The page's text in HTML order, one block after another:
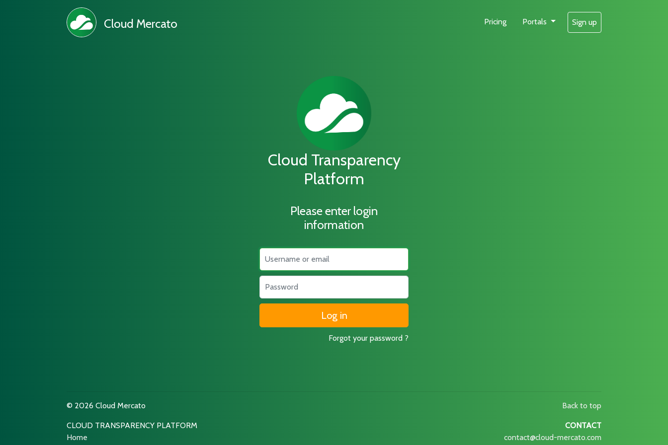
Cloud Mercato Pricing Portals Sign up
Cloud Transparency
Platform
Please enter login
information
Username
Password
Forgot your password ?
© 2026 Cloud Mercato
CLOUD TRANSPARENCY PLATFORM
Home
Back to top
CONTACT
contact@cloud-mercato.com